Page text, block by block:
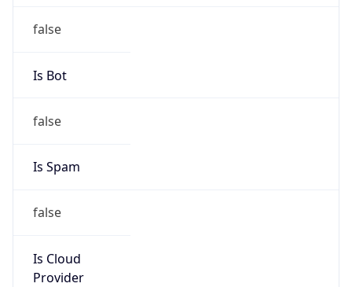
false
Is Bot
false
Is Spam
false
Is Cloud
Provider